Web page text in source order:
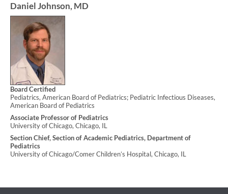
Daniel Johnson, MD
Board Certified
Pediatrics, American Board of Pediatrics; Pediatric Infectious Diseases,
American Board of Pediatrics
Associate Professor of Pediatrics
University of Chicago, Chicago, IL
Section Chief, Section of Academic Pediatrics, Department of
Pediatrics
University of Chicago/Comer Children’s Hospital, Chicago, IL